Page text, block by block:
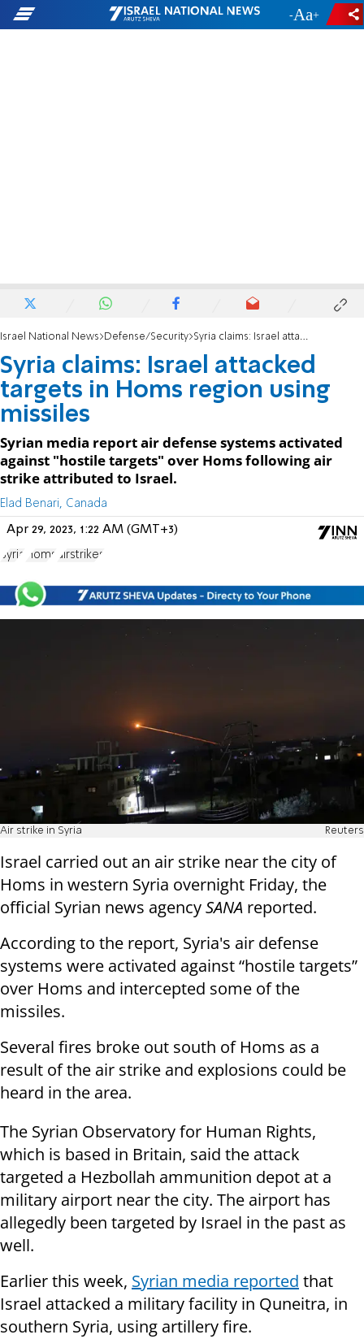
- +
Israel National News Defense/Security Syria claims: Israel attacked targets in Homs region using missiles
Syria claims: Israel attacked
targets in Homs region using
missiles
Syrian media report air defense systems activated
against "hostile targets" over Homs following air
strike attributed to Israel.
Elad Benari, Canada
Apr 29, 2023, 1:22 AM (GMT+3)
Syria Homs airstrikes
Air strike in Syria Reuters
Israel carried out an air strike near the city of
Homs in western Syria overnight Friday, the
official Syrian news agencySANA reported.
According to the report, Syria's air defense
systems were activated against “hostile targets”
over Homs and intercepted some of the
missiles.
Several fires broke out south of Homs as a
result of the air strike and explosions could be
heard in the area.
The Syrian Observatory for Human Rights,
which is based in Britain, said the attack
targeted a Hezbollah ammunition depot at a
military airport near the city. The airport has
allegedly been targeted by Israel in the past as
well.
Earlier this week, Syrian media reported that
Israel attacked a military facility in Quneitra, in
southern Syria, using artillery fire.